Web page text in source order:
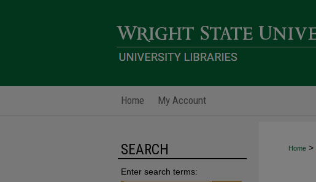
Home My Account
Home >
SEARCH
Enter search terms: